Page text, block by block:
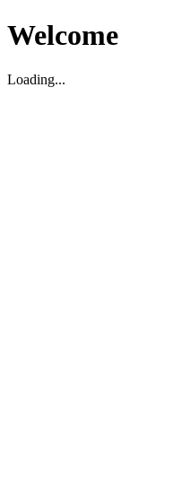
Welcome
Loading...